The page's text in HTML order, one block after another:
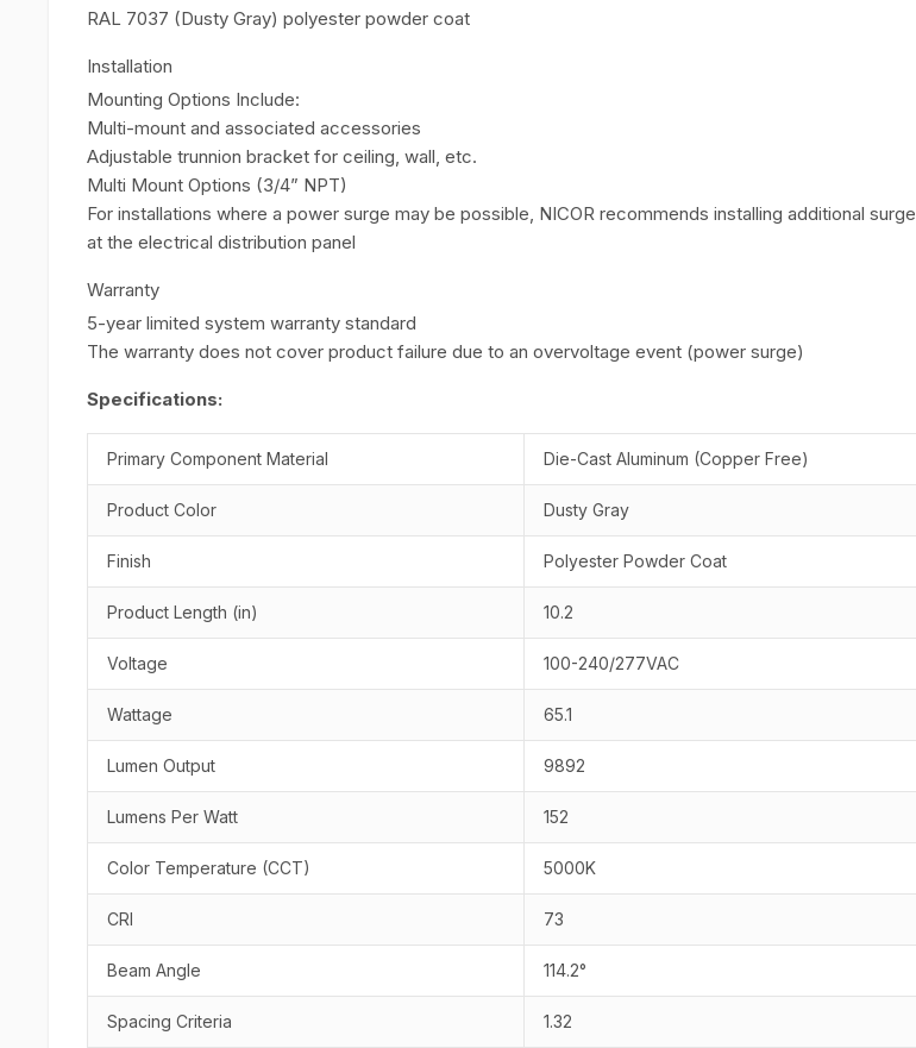
RAL 7037 (Dusty Gray) polyester powder coat
Installation
Mounting Options Include:
Multi-mount and associated accessories
Adjustable trunnion bracket for ceiling, wall, etc.
Multi Mount Options (3/4” NPT)
For installations where a power surge may be possible, NICOR recommends installing additional
at the electrical distribution panel
Warranty
5-year limited system warranty standard
The warranty does not cover product failure due to an overvoltage event (power surge)
Specifications:
Primary Component Material Die-Cast Aluminum (Copper Free)
Product Color Dusty Gray
Finish Polyester Powder Coat
Product Length (in) 10.2
Voltage 100-240/277VAC
Wattage 65.1
Lumen Output 9892
Lumens Per Watt 152
Color Temperature (CCT) 5000K
CRI 73
Beam Angle 114.2°
Spacing Criteria 1.32